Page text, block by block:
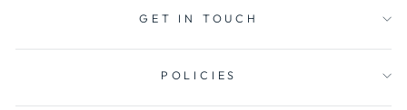
GET IN TOUCH
POLICIES